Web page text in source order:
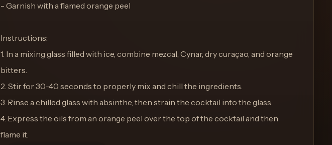
- Garnish with a flamed orange peel
Instructions:
1. In a mixing glass filled with ice, combine mezcal, Cynar, dry curaçao, and orange
bitters.
2. Stir for 30-40 seconds to properly mix and chill the ingredients.
3. Rinse a chilled glass with absinthe, then strain the cocktail into the glass.
4. Express the oils from an orange peel over the top of the cocktail and then
flame it.